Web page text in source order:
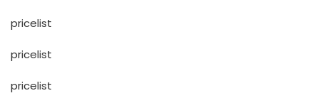
pricelist
pricelist
pricelist